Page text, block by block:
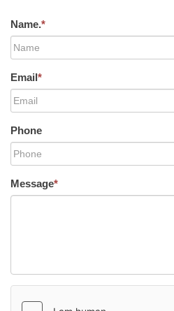
Name.*
Email*
Phone
Message*